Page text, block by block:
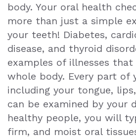
body. Your oral health
more than just a simple
your teeth! Diabetes,
disease, and thyroid
examples of illnesses
whole body. Every part of
including your tongue,
can be examined by your
healthy people, you will
firm, and moist oral